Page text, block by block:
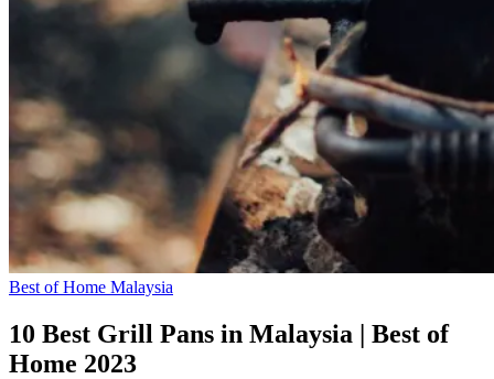
Best of Home Malaysia
10 Best Grill Pans in Malaysia | Best of
Home 2023